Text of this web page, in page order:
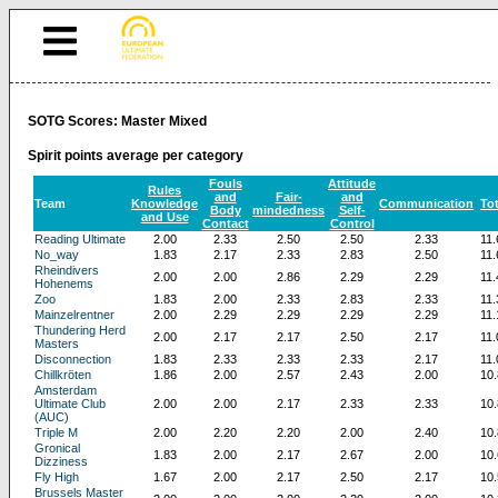
SOTG Scores: Master Mixed
Spirit points average per category
Team
Rules
Knowledge
and Use
Fouls
and
Body
Contact
Fair-
mindedness
Attitude
and
Self-
Control
Communication
Reading Ultimate 2.00 2.33 2.50 2.50 2.33
No_way
1.83 2.17 2.33 2.83 2.50
Rheindivers
Hohenems
2.00 2.00 2.86 2.29 2.29
Zoo
1.83 2.00 2.33 2.83 2.33
Mainzelrentner
2.00 2.29 2.29 2.29 2.29
Thundering Herd
Masters
2.00 2.17 2.17 2.50 2.17
Disconnection
1.83 2.33 2.33 2.33 2.17
Chillkröten
1.86 2.00 2.57 2.43 2.00
Amsterdam
Ultimate Club
(AUC)
2.00 2.00 2.17 2.33 2.33
Triple M 2.00 2.20 2.20 2.00 2.40
Gronical
Dizziness
1.83 2.00 2.17 2.67 2.00
Fly High
1.67 2.00 2.17 2.50 2.17
Brussels Master